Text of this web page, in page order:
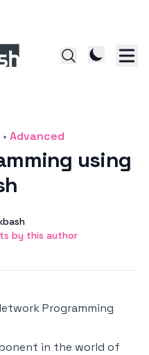
• Advanced
using
author
by this author
Programming
in the world of